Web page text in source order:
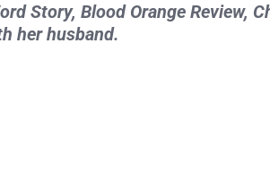
Story, Blood Orange Review,
her husband.